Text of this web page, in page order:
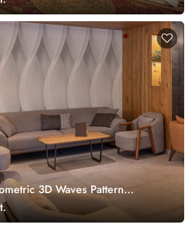
3D Waves Pattern